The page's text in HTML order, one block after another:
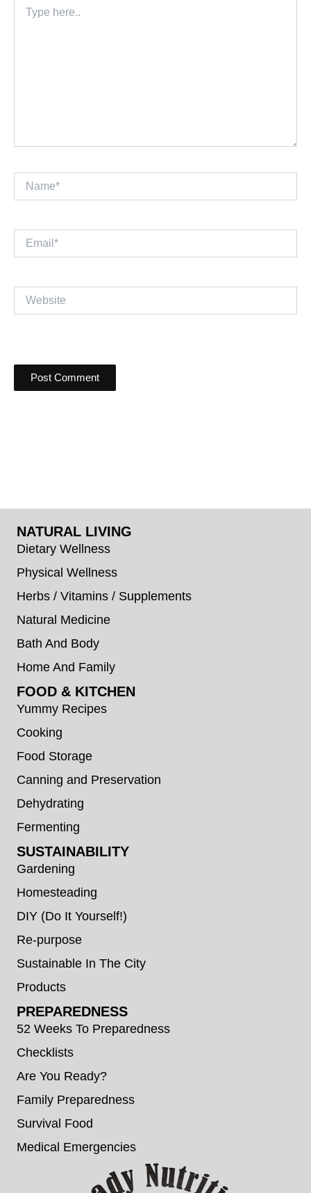
here..
NATURAL LIVING
Dietary Wellness
Physical Wellness
Herbs / Vitamins / Supplements
Natural Medicine
Bath And Body
Home And Family
FOOD & KITCHEN
Yummy Recipes
Cooking
Food Storage
Canning and Preservation
Dehydrating
Fermenting
SUSTAINABILITY
Gardening
Homesteading
DIY (Do It Yourself!)
Re-purpose
Sustainable In The City
Products
PREPAREDNESS
52 Weeks To Preparedness
Checklists
Are You Ready?
Family Preparedness
Survival Food
Medical Emergencies